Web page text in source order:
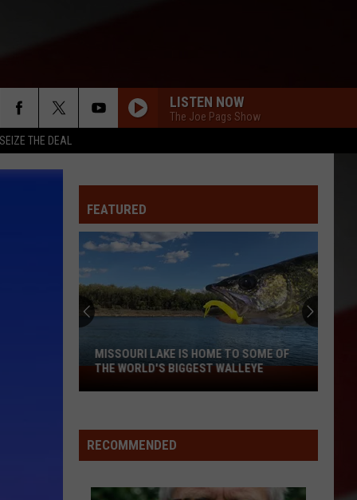
SEIZE THE DEAL
LISTEN NOW
The Joe Pags Show
FEATURED
Missouri
Lake
Home
to
MISSOURI LAKE IS HOME TO SOME OF
THE WORLD'S BIGGEST WALLEYE
RECOMMENDED